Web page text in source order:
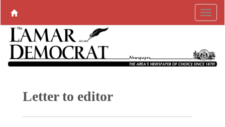
Letter to editor